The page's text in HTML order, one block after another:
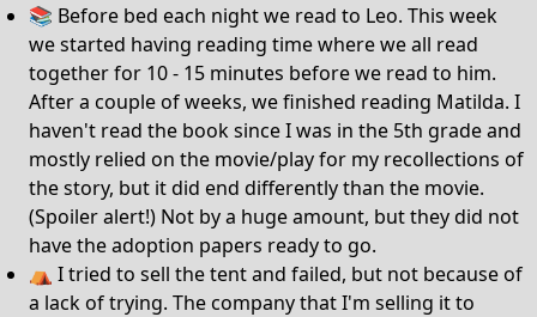
📚 Before bed each night we read to Leo. This week
we started having reading time where we all read
together for 10 - 15 minutes before we read to him.
After a couple of weeks, we finished reading Matilda. I
haven't read the book since I was in the 5th grade and
mostly relied on the movie/play for my recollections of
the story, but it did end differently than the movie.
(Spoiler alert!) Not by a huge amount, but they did not
have the adoption papers ready to go.
⛺️ I tried to sell the tent and failed, but not because of
a lack of trying. The company that I'm selling it to